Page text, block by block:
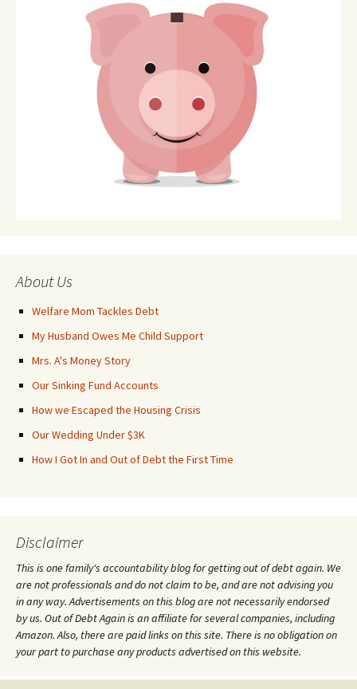
About Us
Welfare Mom Tackles Debt
My Husband Owes Me Child Support
Mrs. A's Money Story
Our Sinking Fund Accounts
How we Escaped the Housing Crisis
Our Wedding Under $3K
How I Got In and Out of Debt the First Time
Disclaimer
This is one family's accountability blog for getting out of debt again. We
are not professionals and do not claim to be, and are not advising you
in any way. Advertisements on this blog are not necessarily endorsed
by us. Out of Debt Again is an affiliate for several companies, including
Amazon. Also, there are paid links on this site. There is no obligation on
your part to purchase any products advertised on this website.